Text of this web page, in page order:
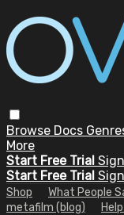
Browse Docs
More
Start Free Trial
Start Free Trial
Shop What People
metafilm (blog)
Help